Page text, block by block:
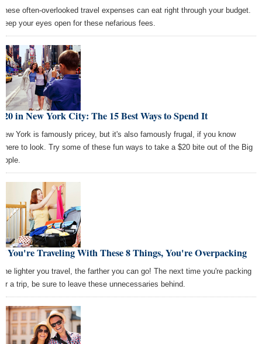
often-overlooked travel expenses can eat right through your budget.
your eyes open for these nefarious fees.
in New York City: The 15 Best Ways to Spend It
York is famously pricey, but it's also famously frugal, if you know
to look. Try some of these fun ways to take a $20 bite out of the Big
You're Traveling With These 8 Things, You're Overpacking
lighter you travel, the farther you can go! The next time you're packing
a trip, be sure to leave these unnecessaries behind.